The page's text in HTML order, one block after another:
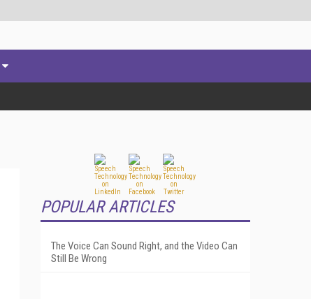
POPULAR ARTICLES
The Voice Can Sound Right, and the Video Can
Still Be Wrong